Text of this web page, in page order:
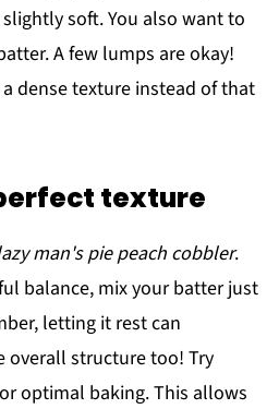
soft. You also want to
A few lumps are okay!
dense texture instead of that
texture
man's pie peach cobbler.
balance, mix your batter just
letting it rest can
overall structure too! Try
optimal baking. This allows